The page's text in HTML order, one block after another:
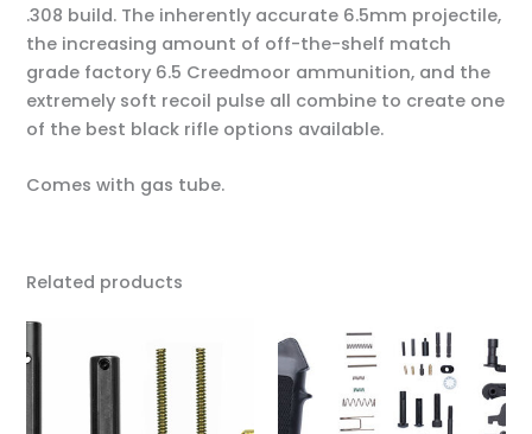
.308 build. The inherently accurate 6.5mm projectile,
the increasing amount of off-the-shelf match
grade factory 6.5 Creedmoor ammunition, and the
extremely soft recoil pulse all combine to create one
of the best black rifle options available.
Comes with gas tube.
Related products